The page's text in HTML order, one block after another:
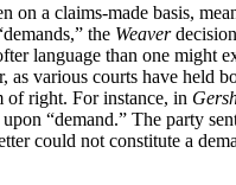
a claims-made basis,
the Weaver
language than one
various courts have held
of right. For instance, in
“demand.” The party
could not constitute a